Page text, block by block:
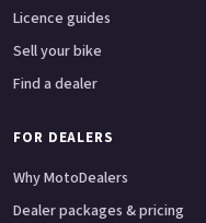
Licence guides
Sell your bike
Find a dealer
FOR DEALERS
Why MotoDealers
Dealer packages & pricing